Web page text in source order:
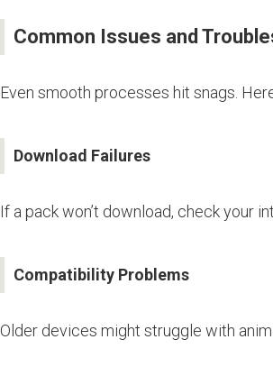
Common Issues and
Even smooth processes hit snags.
Download Failures
If a pack won’t download, check your
Compatibility Problems
Older devices might struggle with